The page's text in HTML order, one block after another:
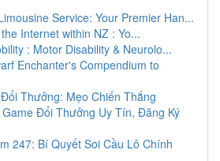
Service: Your Premier Han...
Internet within NZ : Yo...
: Motor Disability & Neurolo...
Enchanter's Compendium to
Thưởng: Mẹo Chiến Thắng
Game Đổi Thưởng Uy Tín, Đăng Ký
247: Bí Quyết Soi Cầu Lô Chính